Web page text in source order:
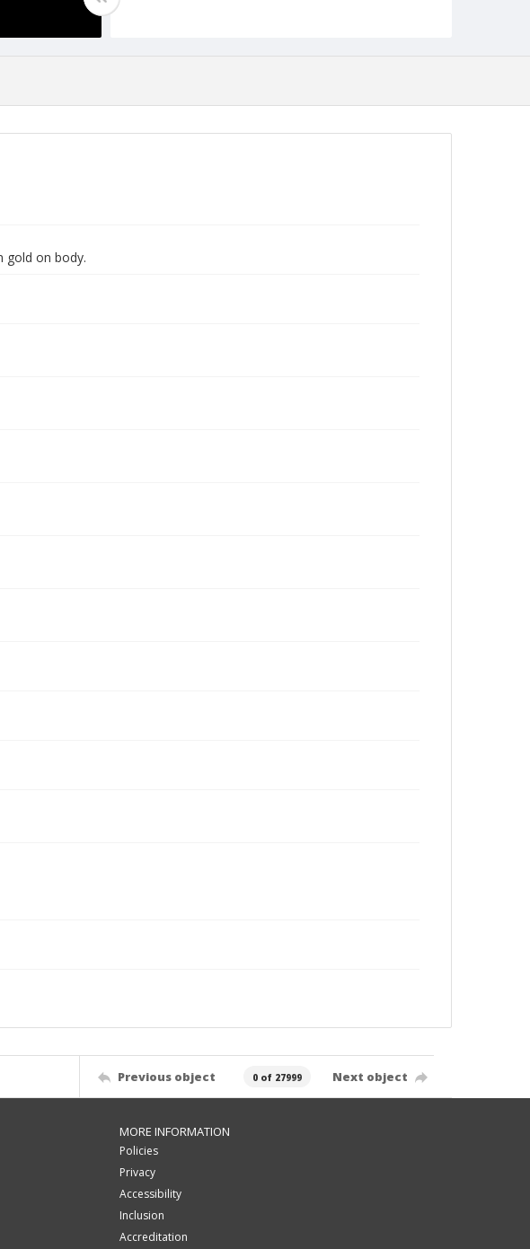
gold on body.
Previous object 0 of 27999 Next object
MORE INFORMATION
Policies
Privacy
Accessibility
Inclusion
Accreditation